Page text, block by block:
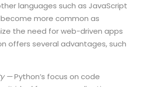
languages such as JavaScript
become more common as
the need for web-driven apps
offers several advantages, such
—Python’s focus on code